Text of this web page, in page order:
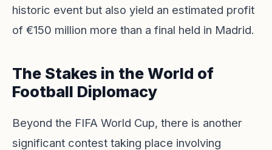
historic event but also yield an estimated profit
of €150 million more than a final held in Madrid.
The Stakes in the World of
Football Diplomacy
Beyond the FIFA World Cup, there is another
significant contest taking place involving